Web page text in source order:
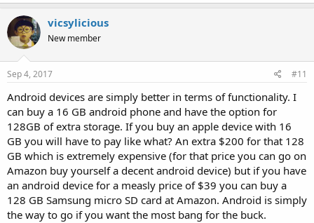
vicsylicious
New member
Sep 4, 2017 #11
Android devices are simply better in terms of functionality. I
can buy a 16 GB android phone and have the option for
128GB of extra storage. If you buy an apple device with 16
GB you will have to pay like what? An extra $200 for that 128
GB which is extremely expensive (for that price you can go on
Amazon buy yourself a decent android device) but if you have
an android device for a measly price of $39 you can buy a
128 GB Samsung micro SD card at Amazon. Android is simply
the way to go if you want the most bang for the buck.